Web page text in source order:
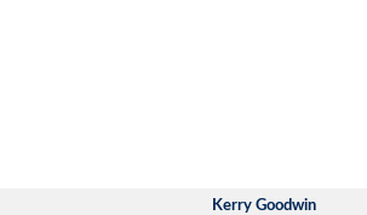
Kerry Goodwin